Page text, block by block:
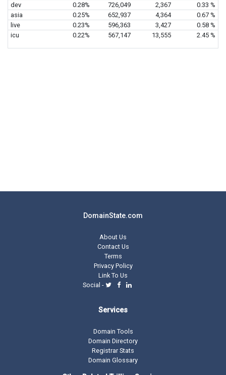
dev
0.28% 726,049 2,367
0.33 %
asia
0.25% 652,937 4,364
0.67 %
live
0.23% 596,363 3,427
0.58 %
icu
0.22% 567,147 13,555 2.45 %
DomainState.com
About Us
Contact Us
Terms
Privacy Policy
Link To Us
Social -
Services
Domain Tools
Domain Directory
Registrar Stats
Domain Glossary